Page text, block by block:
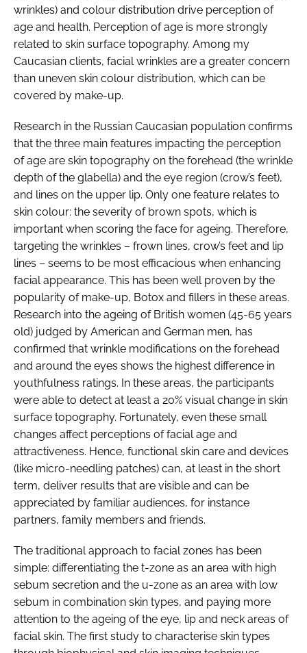
wrinkles) and colour distribution drive perception of
age and health. Perception of age is more strongly
related to skin surface topography. Among my
Caucasian clients, facial wrinkles are a greater concern
than uneven skin colour distribution, which can be
covered by make-up.
Research in the Russian Caucasian population confirms
that the three main features impacting the perception
of age are skin topography on the forehead (the wrinkle
depth of the glabella) and the eye region (crow’s feet),
and lines on the upper lip. Only one feature relates to
skin colour: the severity of brown spots, which is
important when scoring the face for ageing. Therefore,
targeting the wrinkles – frown lines, crow’s feet and lip
lines – seems to be most efficacious when enhancing
facial appearance. This has been well proven by the
popularity of make-up, Botox and fillers in these areas.
Research into the ageing of British women (45-65 years
old) judged by American and German men, has
confirmed that wrinkle modifications on the forehead
and around the eyes shows the highest difference in
youthfulness ratings. In these areas, the participants
were able to detect at least a 20% visual change in skin
surface topography. Fortunately, even these small
changes affect perceptions of facial age and
attractiveness. Hence, functional skin care and devices
(like micro-needling patches) can, at least in the short
term, deliver results that are visible and can be
appreciated by familiar audiences, for instance
partners, family members and friends.
The traditional approach to facial zones has been
simple: differentiating the t-zone as an area with high
sebum secretion and the u-zone as an area with low
sebum in combination skin types, and paying more
attention to the ageing of the eye, lip and neck areas of
facial skin. The first study to characterise skin types